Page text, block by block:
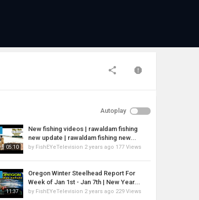
Autoplay
05:10
New fishing videos | rawaldam fishing
new update | rawaldam fishing new...
by FishEYeTelevision 2 years ago 177 Views
11:37
Oregon Winter Steelhead Report For
Week of Jan 1st - Jan 7th | New Year...
by FishEYeTelevision 2 years ago 229 Views